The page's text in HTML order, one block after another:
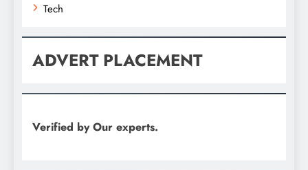
Tech
ADVERT PLACEMENT
Verified by Our experts.